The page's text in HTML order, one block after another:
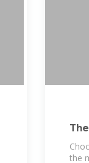
the